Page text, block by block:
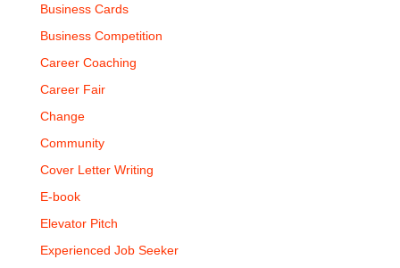
Business Cards
Business Competition
Career Coaching
Career Fair
Change
Community
Cover Letter Writing
E-book
Elevator Pitch
Experienced Job Seeker